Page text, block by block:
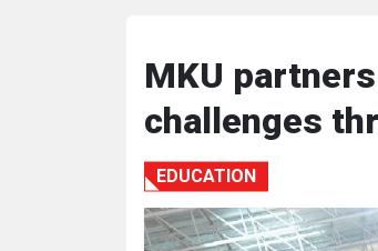
ENTERTAINMENT
MKU
challenges
EDUCATION